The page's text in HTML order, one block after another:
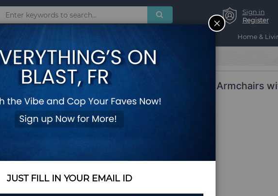
Sign in
Register
Home &
2 Pieces Outdoor PE Rattan Armchairs
Cushions
Add Your Review
$148.35
Quantity
CLOSE
JUST FILL IN YOUR EMAIL ID